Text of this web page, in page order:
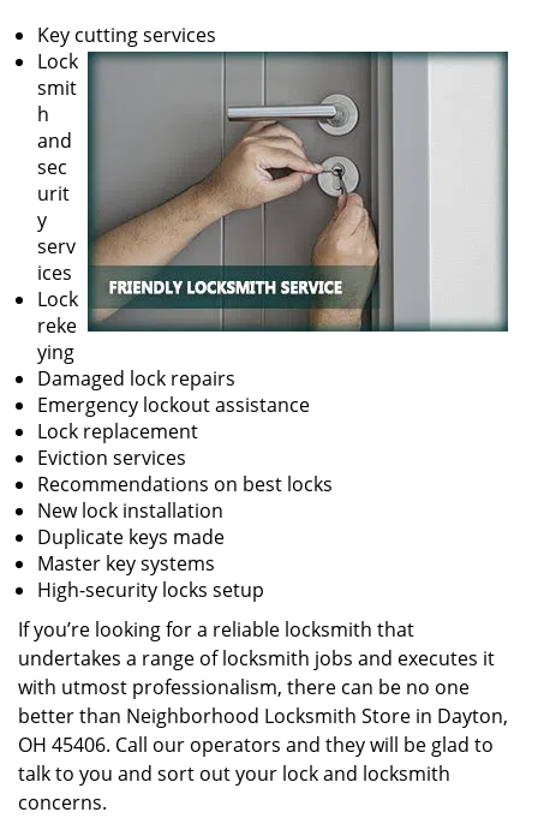
Key cutting services
Lock
smit
h
and
sec
urit
y
serv
ices
Lock
reke
ying
Damaged lock repairs
Emergency lockout assistance
Lock replacement
Eviction services
Recommendations on best locks
New lock installation
Duplicate keys made
Master key systems
High-security locks setup
If you’re looking for a reliable locksmith that
undertakes a range of locksmith jobs and executes it
with utmost professionalism, there can be no one
better than Neighborhood Locksmith Store in Dayton,
OH 45406. Call our operators and they will be glad to
talk to you and sort out your lock and locksmith
concerns.